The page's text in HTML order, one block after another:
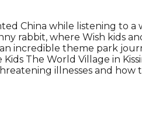
China while listening to a
rabbit, where Wish kids
incredible theme park
The World Village in
illnesses and how